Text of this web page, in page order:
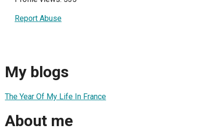
Report Abuse
My blogs
The Year Of My Life In France
About me